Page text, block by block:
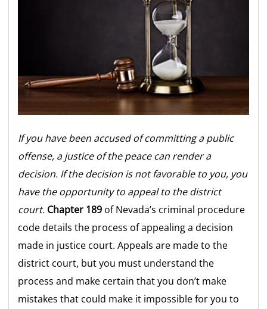
If you have been accused of committing a public
offense, a justice of the peace can render a
decision. If the decision is not favorable to you, you
have the opportunity to appeal to the district
court. Chapter 189 of Nevada’s criminal procedure
code details the process of appealing a decision
made in justice court. Appeals are made to the
district court, but you must understand the
process and make certain that you don’t make
mistakes that could make it impossible for you to